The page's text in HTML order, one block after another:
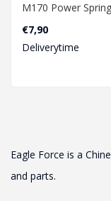
M170 Power Spring
€7,90
Deliverytime
Eagle Force is a
and parts.